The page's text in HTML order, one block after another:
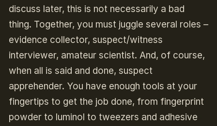
discuss later, this is not necessarily a bad
thing. Together, you must juggle several roles –
evidence collector, suspect/witness
interviewer, amateur scientist. And, of course,
when all is said and done, suspect
apprehender. You have enough tools at your
fingertips to get the job done, from fingerprint
powder to luminol to tweezers and adhesive